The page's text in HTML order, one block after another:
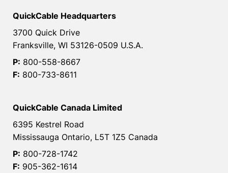
QuickCable Headquarters
3700 Quick Drive
Franksville, WI 53126-0509 U.S.A.
P: 800-558-8667
F: 800-733-8611
QuickCable Canada Limited
6395 Kestrel Road
Mississauga Ontario, L5T 1Z5 Canada
P: 800-728-1742
F: 905-362-1614